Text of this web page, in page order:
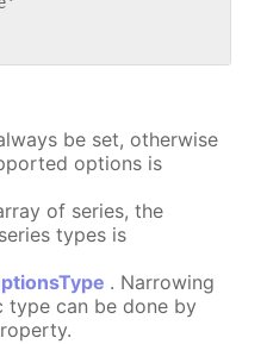
be set, otherwise
options is
of series, the
types is
. Narrowing
can be done by